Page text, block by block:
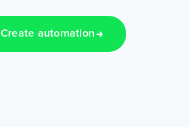
Create automation